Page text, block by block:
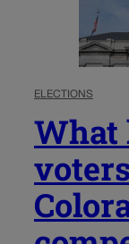
ELECTIONS
What